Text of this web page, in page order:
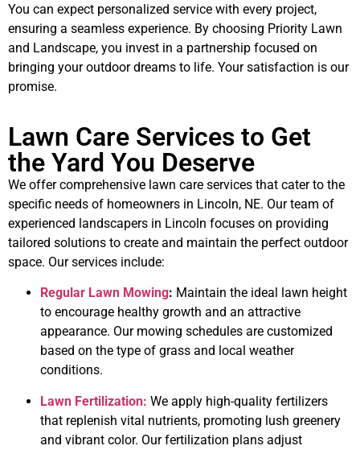
You can expect personalized service with every project,
ensuring a seamless experience. By choosing Priority Lawn
and Landscape, you invest in a partnership focused on
bringing your outdoor dreams to life. Your satisfaction is our
promise.
Lawn Care Services to Get
the Yard You Deserve
We offer comprehensive lawn care services that cater to the
specific needs of homeowners in Lincoln, NE. Our team of
experienced landscapers in Lincoln focuses on providing
tailored solutions to create and maintain the perfect outdoor
space. Our services include:
Regular Lawn Mowing: Maintain the ideal lawn height
to encourage healthy growth and an attractive
appearance. Our mowing schedules are customized
based on the type of grass and local weather
conditions.
Lawn Fertilization: We apply high-quality fertilizers
that replenish vital nutrients, promoting lush greenery
and vibrant color. Our fertilization plans adjust